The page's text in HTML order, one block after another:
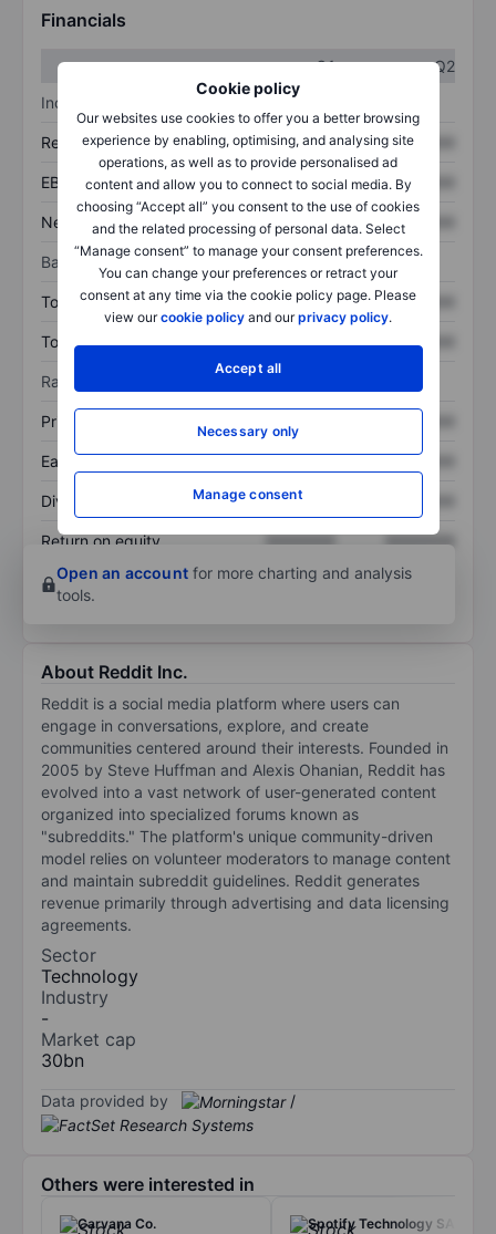
Cookie policy
Our websites use cookies to offer you a better browsing
experience by enabling, optimising, and analysing site
operations, as well as to provide personalised ad
content and allow you to connect to social media. By
choosing “Accept all” you consent to the use of cookies
and the related processing of personal data. Select
“Manage consent” to manage your consent preferences.
You can change your preferences or retract your
consent at any time via the cookie policy page. Please
view ourcookie policy and ourprivacy policy.
Accept all
Necessary only
Manage consent
Financials
Q1
Q2
Income statement
Revenue XXXXXXX XXXXXXX
EBITDA XXXXXXX XXXXXXX
Net income XXXXXXX XXXXXXX
Balance sheet
Total assets XXXXXXX XXXXXXX
Total debt XXXXXXX XXXXXXX
Ratios
Price/sales
Earnings per share XXXXXXX XXXXXXX
Dividend per share XXXXXXX
Return on equity XXXXXXX
XXXXXXX
Open an account for more charting and analysis
tools.
About Reddit Inc.
Reddit is a social media platform where users can
engage in conversations, explore, and create
communities centered around their interests. Founded in
2005 by Steve Huffman and Alexis Ohanian, Reddit has
evolved into a vast network of user-generated content
organized into specialized forums known as
"subreddits." The platform's unique community-driven
model relies on volunteer moderators to manage content
and maintain subreddit guidelines. Reddit generates
revenue primarily through advertising and data licensing
agreements.
Sector
Technology
Industry
-
Market cap
30bn
Data provided by /
Others were interested in
Carvana Co. Spotify Technology SA